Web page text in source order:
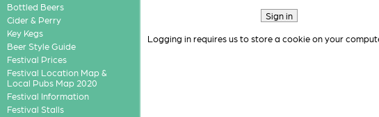
Bottled Beers
Cider & Perry
Key Kegs
Beer Style Guide
Festival Prices
Festival Location Map &
Local Pubs Map 2020
Festival Information
Festival Stalls
Logging in requires us to store a cookie on your